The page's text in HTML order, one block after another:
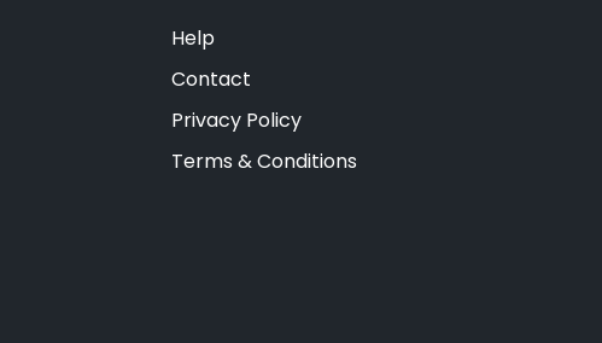
Help
Contact
Privacy Policy
Terms & Conditions